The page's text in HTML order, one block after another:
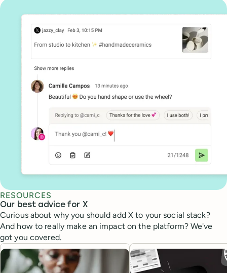
RESOURCES
Our best advice for X
Curious about why you should add X to your social stack?
And how to really make an impact on the platform? We've
got you covered.